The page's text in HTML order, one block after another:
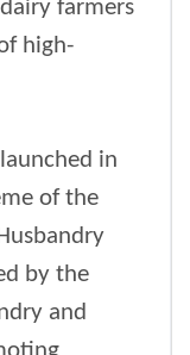
farmers
high-
in
of the
by the
and